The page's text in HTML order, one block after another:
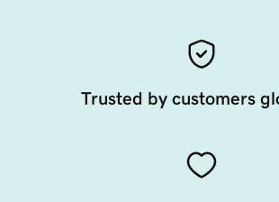
Trusted by customers